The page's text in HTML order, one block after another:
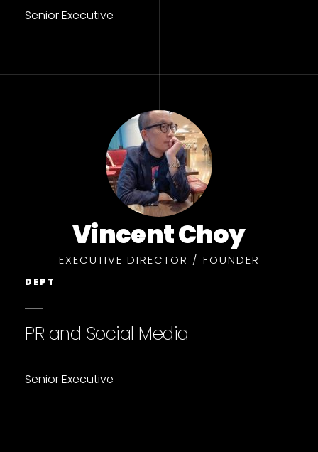
Senior Executive
Vincent Choy
EXECUTIVE DIRECTOR / FOUNDER
DEPT
PR and Social Media
Senior Executive